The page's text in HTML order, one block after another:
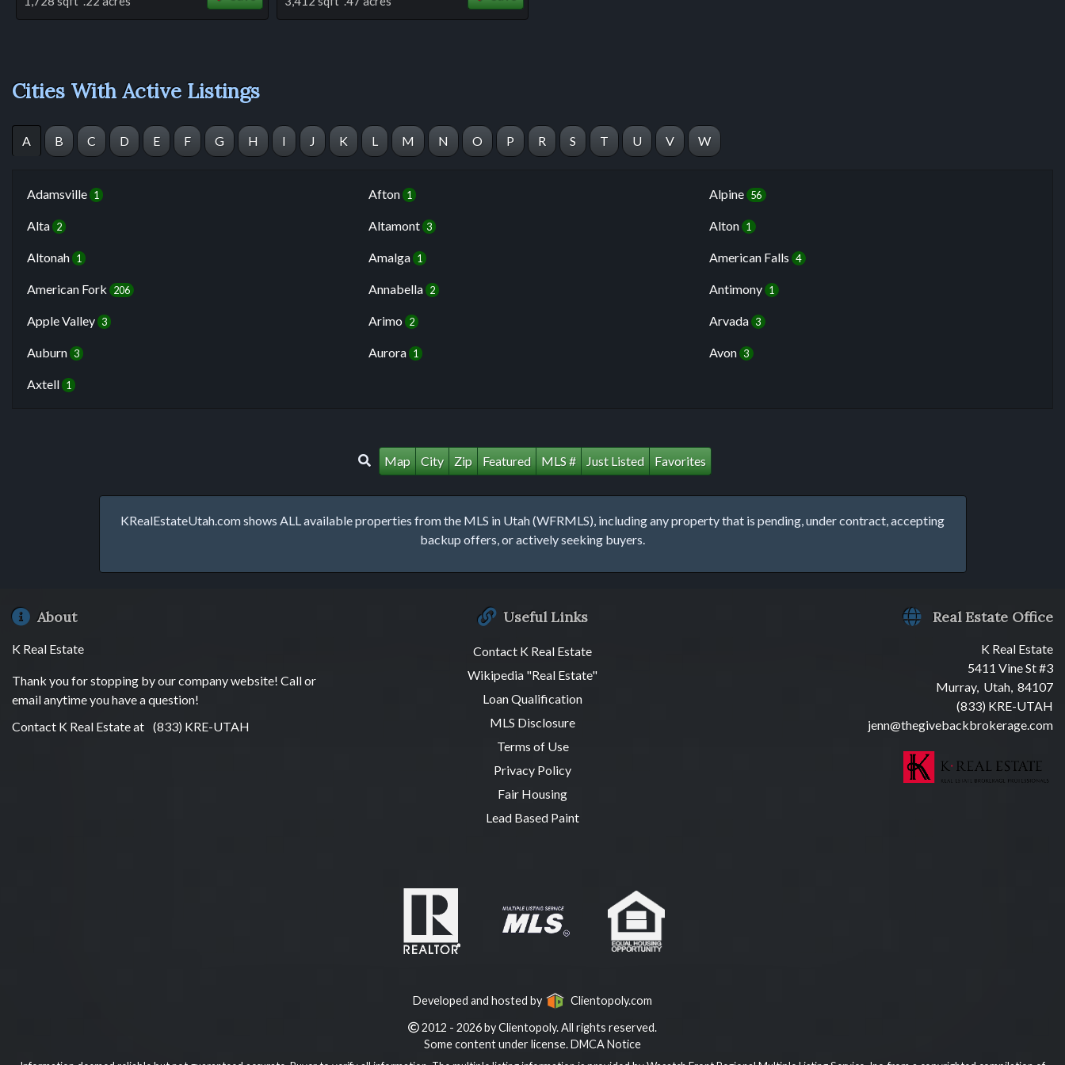
Cities With Active Listings
A B C D E F G H I J K L M N O P R S T U V W
Adamsville 1 Afton 1 Alpine 56
Alta 2 Altamont 3 Alton 1
Altonah 1 Amalga 1 American Falls 4
American Fork 206 Annabella 2 Antimony 1
Apple Valley 3 Arimo 2 Arvada 3
Auburn 3 Aurora 1 Avon 3
Axtell 1
Map City Zip Featured MLS # Just Listed Favorites
KRealEstateUtah.com shows ALL available properties from the MLS in Utah (WFRMLS), including any property that is pending, under contract, accepting
backup offers, or actively seeking buyers.
About
K Real Estate
Thank you for stopping by our company website! Call or
email anytime you have a question!
Contact K Real Estate at (833) KRE-UTAH
Useful Links
Contact K Real Estate
Wikipedia "Real Estate"
Loan Qualification
MLS Disclosure
Terms of Use
Privacy Policy
Fair Housing
Lead Based Paint
Real Estate Office
K Real Estate
5411 Vine St #3
Murray, Utah, 84107
(833) KRE-UTAH
jenn@thegivebackbrokerage.com
Developed and hosted by
Clientopoly.com
2012 - 2026 by Clientopoly. All rights reserved.
Some content under license.DMCA Notice